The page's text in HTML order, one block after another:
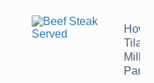
How
Milk